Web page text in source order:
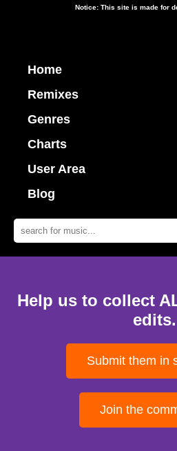
Notice: This site is made for
Home
Remixes
Genres
Charts
User Area
Blog
Help us to collect
edits.
Submit them in
Join the